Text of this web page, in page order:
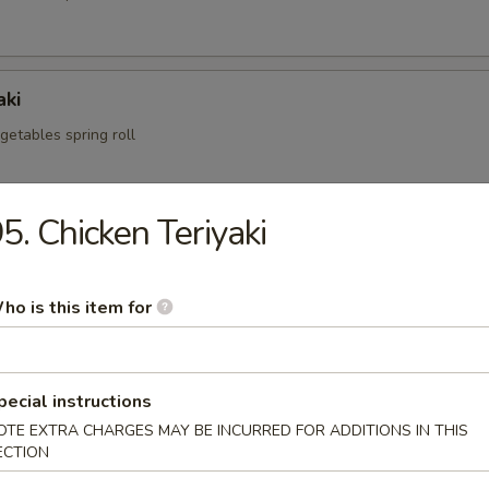
spring roll
dumpling
pork dumpling
Chicken Teriyaki
is this item for
instructions
EXTRA CHARGES MAY BE INCURRED FOR ADDITIONS IN THIS